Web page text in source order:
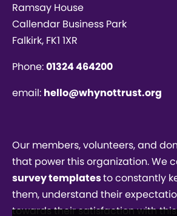
Ramsay House
Callendar Business Park
Falkirk, FK1 1XR
Phone:01324 464200
email: hello@whynottrust.org
Our members, volunteers, and
that power this organization. We
survey templatesto constantly
them, understand their
towards their satisfaction with